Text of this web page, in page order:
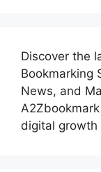
Discover the
Bookmarking
News, and
digital growth